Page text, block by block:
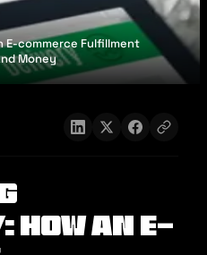
E-commerce Fulfillment
Money
How an E-